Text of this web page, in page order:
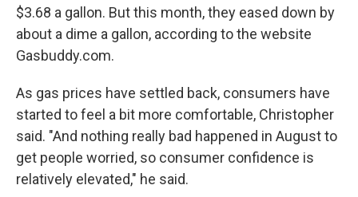
$3.68 a gallon. But this month, they eased down by
about a dime a gallon, according to the website
Gasbuddy.com.
As gas prices have settled back, consumers have
started to feel a bit more comfortable, Christopher
said. "And nothing really bad happened in August to
get people worried, so consumer confidence is
relatively elevated," he said.